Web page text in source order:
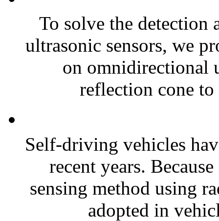
To solve the
ultrasonic sensors, we
on omnidirectional
reflection cone
Self-driving vehicles
recent years.
sensing method using
adopted in